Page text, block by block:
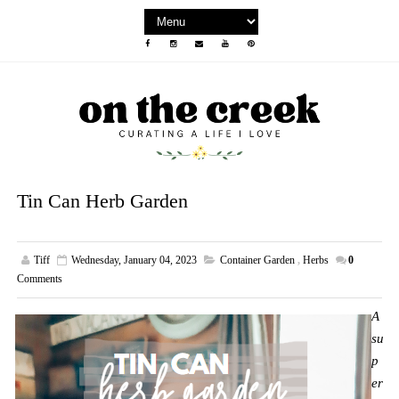
Tin Can Herb Garden
Tiff Wednesday, January 04, 2023 Container Garden , Herbs
0
Comments
A
su
p
er